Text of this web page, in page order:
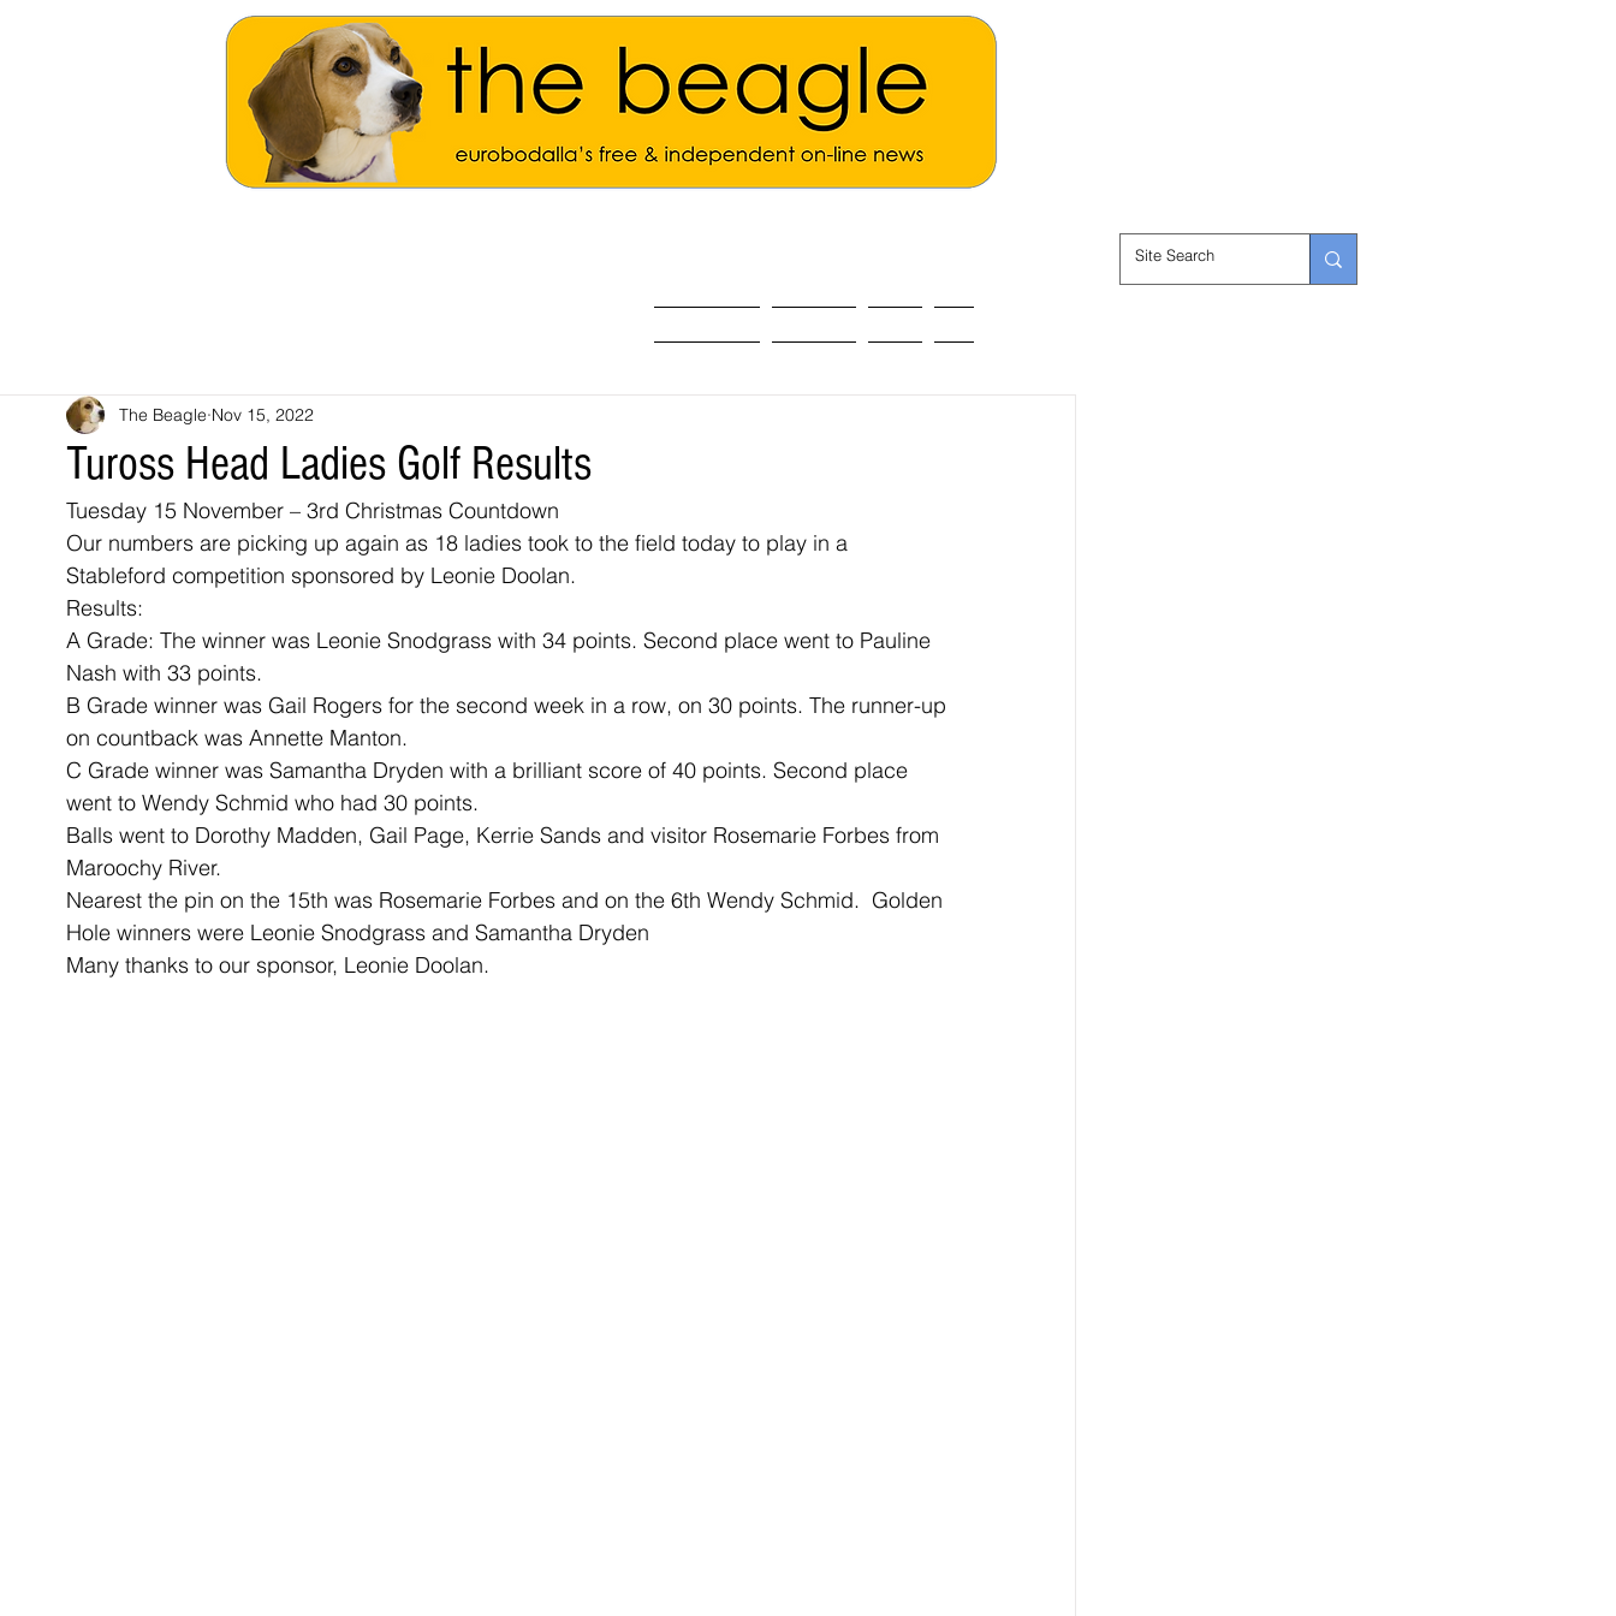
Tuross Head Ladies Golf Results
The Beagle Nov 15, 2022
Tuesday 15 November – 3rd Christmas Countdown
Our numbers are picking up again as 18 ladies took to the field today to play in a
Stableford competition sponsored by Leonie Doolan.
Results:
A Grade: The winner was Leonie Snodgrass with 34 points. Second place went to Pauline
Nash with 33 points.
B Grade winner was Gail Rogers for the second week in a row, on 30 points. The runner-up
on countback was Annette Manton.
C Grade winner was Samantha Dryden with a brilliant score of 40 points. Second place
went to Wendy Schmid who had 30 points.
Balls went to Dorothy Madden, Gail Page, Kerrie Sands and visitor Rosemarie Forbes from
Maroochy River.
Nearest the pin on the 15th was Rosemarie Forbes and on the 6th Wendy Schmid.  Golden
Hole winners were Leonie Snodgrass and Samantha Dryden
Many thanks to our sponsor, Leonie Doolan.